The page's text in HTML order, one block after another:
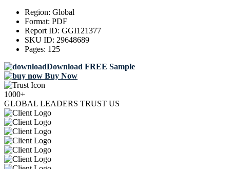
Region: Global
Format: PDF
Report ID: GGI121377
SKU ID: 29648689
Pages: 125
Download FREE Sample
Buy Now
1000+
GLOBAL LEADERS TRUST US